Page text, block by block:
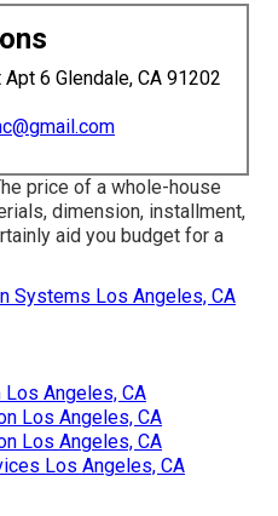
6 Glendale, CA 91202
price of a whole-house
dimension, installment,
aid you budget for a
Systems Los Angeles, CA
Angeles, CA
Los Angeles, CA
Los Angeles, CA
Los Angeles, CA